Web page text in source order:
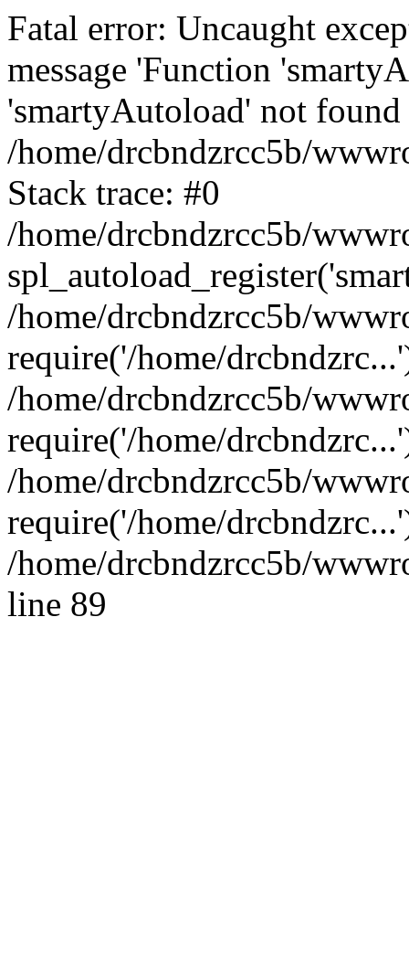
Fatal error: Uncaught
message 'Function
'smartyAutoload' not
/home/drcbndzrcc5b/
Stack trace: #0
/home/drcbndzrcc5b/
/home/drcbndzrcc5b/
require('/home/
/home/drcbndzrcc5b/
require('/home/
/home/drcbndzrcc5b/
require('/home/
/home/drcbndzrcc5b/
line 89